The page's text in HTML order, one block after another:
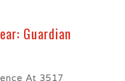
Guardian
At 3517